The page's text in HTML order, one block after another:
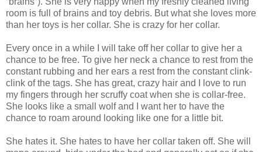
room is full of brains and toy debris. But what she loves more
than her toys is her collar. She is crazy for her collar.
Every once in a while I will take off her collar to give her a
chance to be free. To give her neck a chance to rest from the
constant rubbing and her ears a rest from the constant clink-
clink of the tags. She has great, crazy hair and I love to run
my fingers through her scruffy coat when she is collar-free.
She looks like a small wolf and I want her to have the
chance to roam around looking like one for a little bit.
She hates it. She hates to have her collar taken off. She will